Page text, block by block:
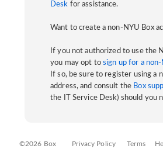
Desk for assistance.
Want to create a non-NYU Box
If you not authorized to use the
you may opt to sign up for a
If so, be sure to register using a
address, and consult the Box
the IT Service Desk) should you
©2026 Box Privacy Policy Terms